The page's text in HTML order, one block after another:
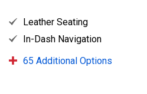
Leather Seating
In-Dash Navigation
65 Additional Options